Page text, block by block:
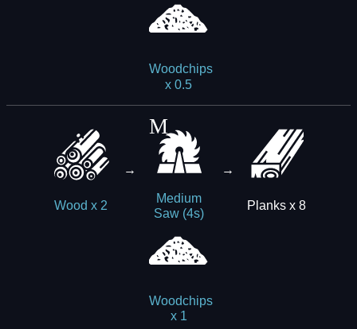
Woodchips
x 0.5
Wood x 2
→
Medium
Saw (4s)
→
Planks x 8
Woodchips
x 1